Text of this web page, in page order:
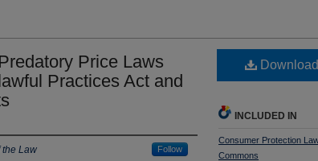
Price Laws
Practices Act and
the Law Follow
Download
INCLUDED IN
Consumer Protection
Commons